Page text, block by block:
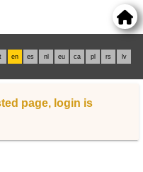
en es nl eu ca pl rs lv
page, login is